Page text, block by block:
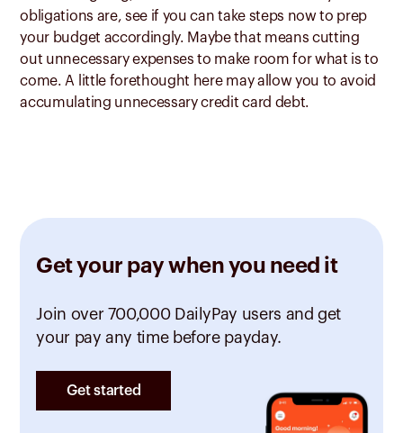
obligations are, see if you can take steps now to prep
your budget accordingly. Maybe that means cutting
out unnecessary expenses to make room for what is to
come. A little forethought here may allow you to avoid
accumulating unnecessary credit card debt.
Get your pay when you need it
Join over 700,000 DailyPay users and get
your pay any time before payday.
Get started